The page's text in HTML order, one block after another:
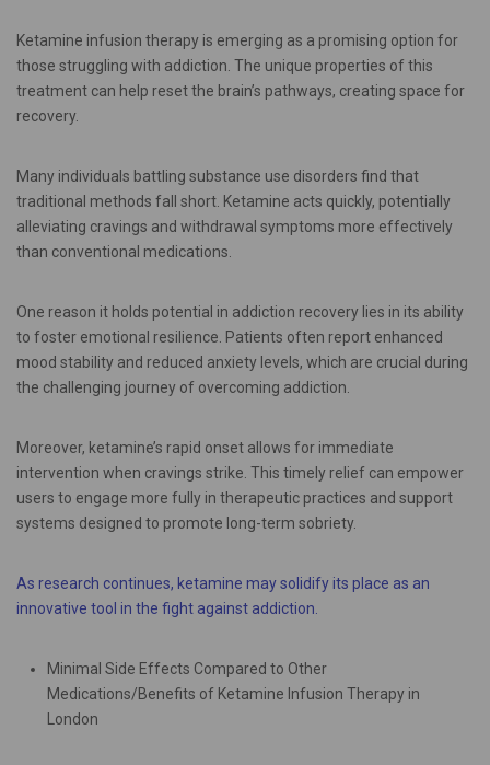
Ketamine infusion therapy is emerging as a promising option for
those struggling with addiction. The unique properties of this
treatment can help reset the brain’s pathways, creating space for
recovery.
Many individuals battling substance use disorders find that
traditional methods fall short. Ketamine acts quickly, potentially
alleviating cravings and withdrawal symptoms more effectively
than conventional medications.
One reason it holds potential in addiction recovery lies in its ability
to foster emotional resilience. Patients often report enhanced
mood stability and reduced anxiety levels, which are crucial during
the challenging journey of overcoming addiction.
Moreover, ketamine’s rapid onset allows for immediate
intervention when cravings strike. This timely relief can empower
users to engage more fully in therapeutic practices and support
systems designed to promote long-term sobriety.
As research continues, ketamine may solidify its place as an
innovative tool in the fight against addiction.
Minimal Side Effects Compared to Other
Medications/Benefits of Ketamine Infusion Therapy in
London